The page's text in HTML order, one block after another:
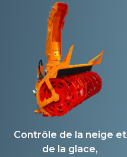
Contrôle de la neige et
de la glace,